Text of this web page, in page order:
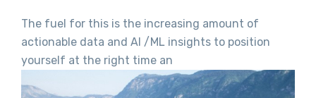
The fuel for this is the increasing amount of
actionable data and AI /ML insights to position
yourself at the right time an